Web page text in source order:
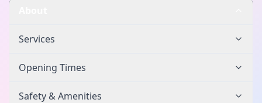
Services
Opening Times
Safety & Amenities